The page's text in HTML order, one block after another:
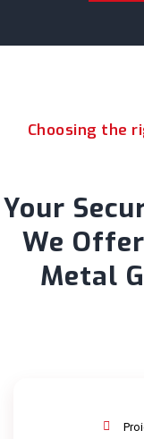
Choosing the
Your
We
Metal